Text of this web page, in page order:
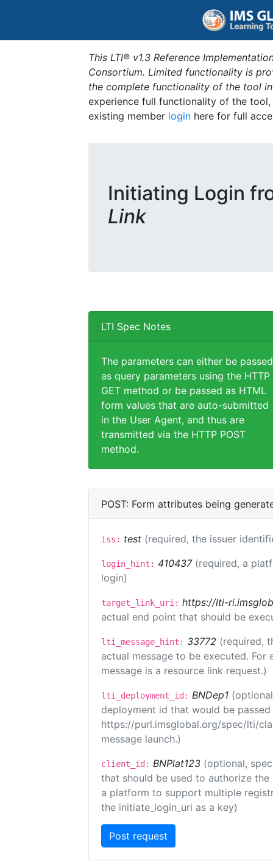
This LTI® v1.3 Reference
Consortium. Limited functionality is
the complete functionality of the tool
experience full functionality of the
existing member login here for full
Initiating Login
Link
LTI Spec Notes
The parameters can either be passed
as query parameters using the HTTP
GET method or be passed as HTML
form values that are auto-submitted
in the User Agent, and thus are
transmitted via the HTTP POST
method.
POST: Form attributes being
iss: test (required, the issuer
login_hint: 410437 (required, a
login)
target_link_uri: https://lti-
actual end point that should be
lti_message_hint: 33772 (required,
actual message to be executed.
message is a resource link request.)
lti_deployment_id: BNDep1
deployment id that would be passed
https://purl.imsglobal.org/spec/lti/
message launch.)
client_id: BNPlat123 (optional,
that should be used to authorize the
a platform to support multiple
the initiate_login_uri as a key)